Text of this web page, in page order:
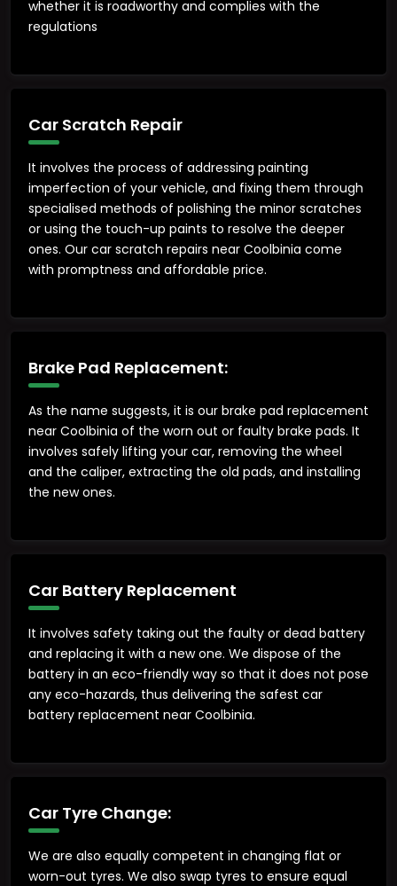
whether it is roadworthy and complies with the
regulations
Car Scratch Repair
It involves the process of addressing painting
imperfection of your vehicle, and fixing them through
specialised methods of polishing the minor scratches
or using the touch-up paints to resolve the deeper
ones. Our car scratch repairs near Coolbinia come
with promptness and affordable price.
Brake Pad Replacement:
As the name suggests, it is our brake pad replacement
near Coolbinia of the worn out or faulty brake pads. It
involves safely lifting your car, removing the wheel
and the caliper, extracting the old pads, and installing
the new ones.
Car Battery Replacement
It involves safety taking out the faulty or dead battery
and replacing it with a new one. We dispose of the
battery in an eco-friendly way so that it does not pose
any eco-hazards, thus delivering the safest car
battery replacement near Coolbinia.
Car Tyre Change:
We are also equally competent in changing flat or
worn-out tyres. We also swap tyres to ensure equal